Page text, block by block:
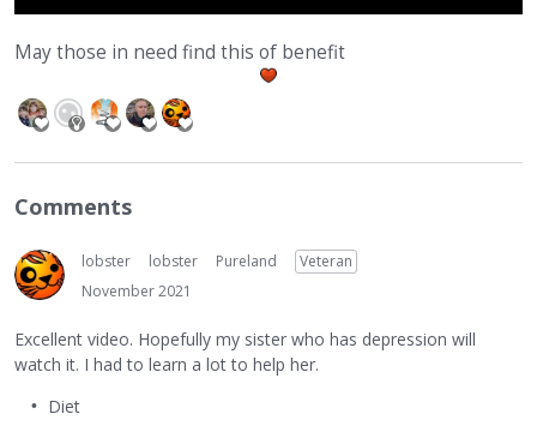
May those in need find this of benefit
Comments
lobster lobster Pureland
Veteran
November 2021
Excellent video. Hopefully my sister who has depression will
watch it. I had to learn a lot to help her.
Diet